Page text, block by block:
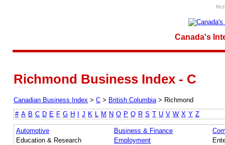
Canada's
Richmond Business Index - C
Canadian Business Index > C > British Columbia > Richmond
# A B C D E F G H J K M N O P Q R S T U V W X Y Z
Automotive Business & Finance
Education & Research
Employment